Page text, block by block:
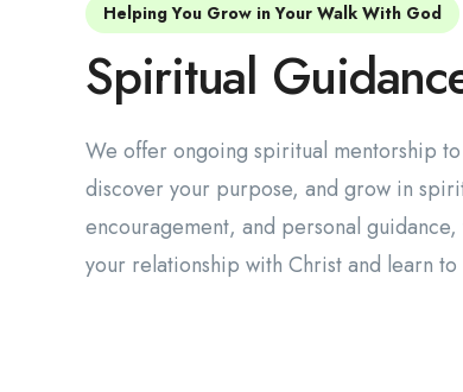
Helping You Grow in Your Walk With God
Spiritual
We offer ongoing spiritual mentorship
discover your purpose, and grow in
encouragement, and personal
your relationship with Christ and learn